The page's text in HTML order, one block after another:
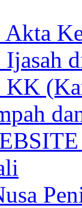
Akta
Ijasah
KK